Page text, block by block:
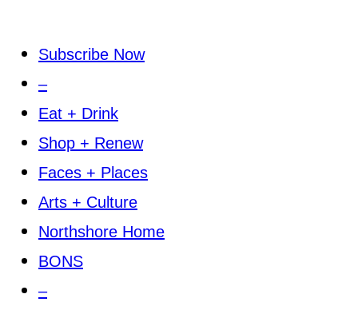
Subscribe Now
–
Eat + Drink
Shop + Renew
Faces + Places
Arts + Culture
Northshore Home
BONS
–